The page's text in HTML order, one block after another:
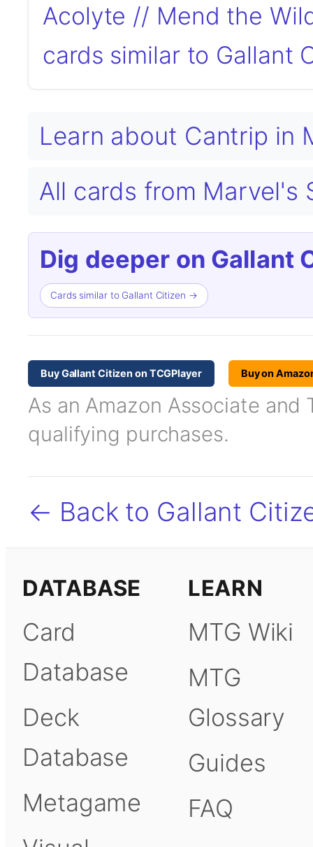
Acolyte // Mend the
cards similar to Gallant
Learn about Cantrip in
All cards from
Dig deeper on Gallant
Cards similar to Gallant Citizen →
Buy Gallant Citizen on TCGPlayer Buy on
As an Amazon Associate and
qualifying purchases.
← Back to Gallant
DATABASE
Card
Database
Deck
Database
Metagame
LEARN
MTG Wiki
MTG
Glossary
Guides
FAQ